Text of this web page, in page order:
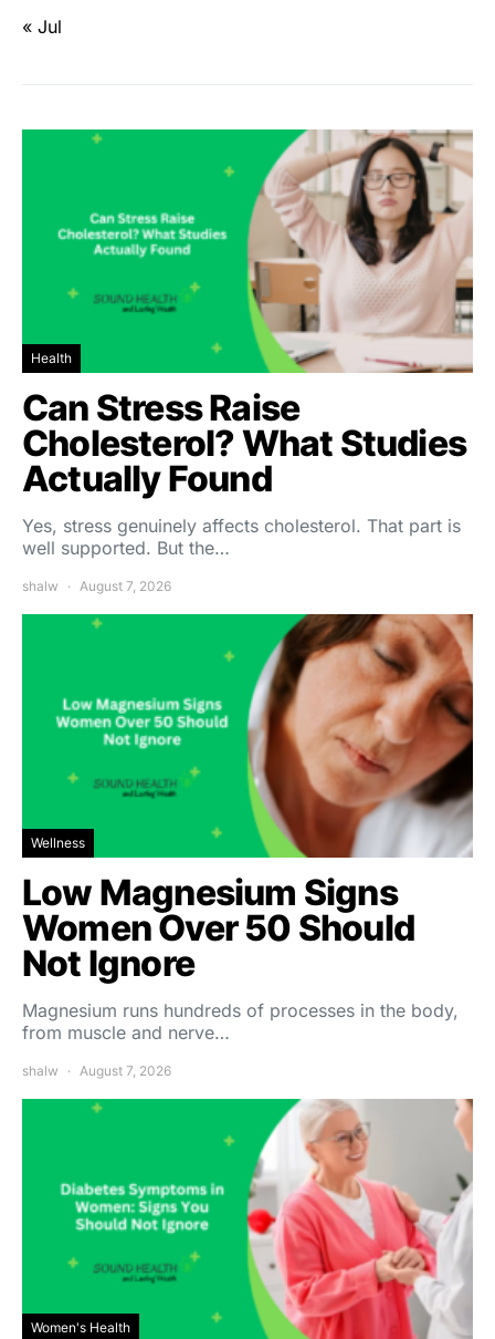
« Jul
Health
Can Stress Raise
Cholesterol? What Studies
Actually Found
Yes, stress genuinely affects cholesterol. That part is
well supported. But the…
shalw August 7, 2026
Wellness
Low Magnesium Signs
Women Over 50 Should
Not Ignore
Magnesium runs hundreds of processes in the body,
from muscle and nerve…
shalw August 7, 2026
Women's Health